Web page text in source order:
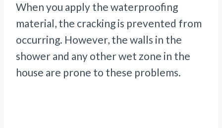
When you apply the waterproofing
material, the cracking is prevented from
occurring. However, the walls in the
shower and any other wet zone in the
house are prone to these problems.